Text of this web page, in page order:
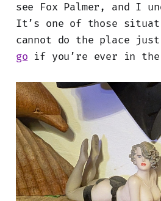
see Fox Palmer, and I
It’s one of those
cannot do the place
go if you’re ever in the